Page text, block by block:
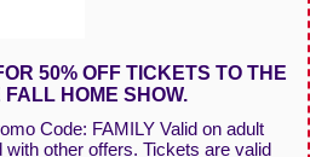
50% OFF TICKETS TO THE
HOME SHOW.
Code: FAMILY Valid on adult
other offers. Tickets are valid